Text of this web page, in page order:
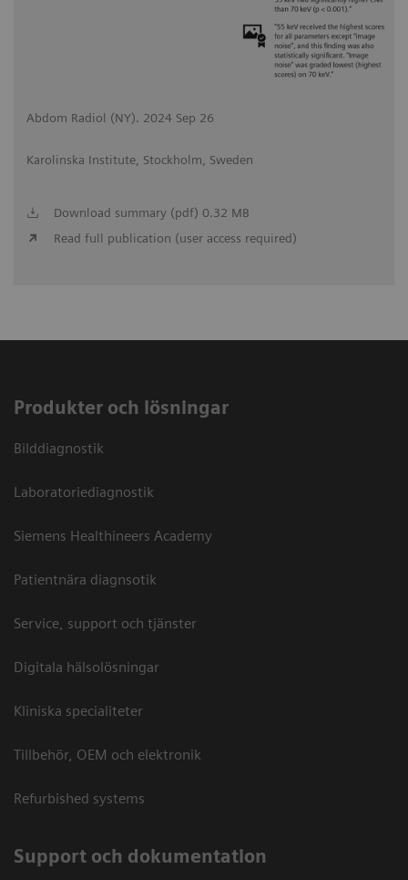
Abdom Radiol (NY). 2024 Sep 26
Karolinska Institute, Stockholm, Sweden
Download summary (pdf) 0.32 MB
Read full publication (user access required)
Produkter och lösningar
Bilddiagnostik
Laboratoriediagnostik
Siemens Healthineers Academy
Patientnära diagnsotik
Service, support och tjänster
Digitala hälsolösningar
Kliniska specialiteter
Tillbehör, OEM och elektronik
Refurbished systems
Support och dokumentation